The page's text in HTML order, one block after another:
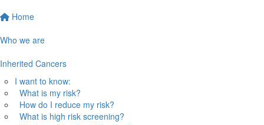
Home
Who we are
Inherited Cancers
I want to know:
What is my risk?
How do I reduce my risk?
What is high risk screening?